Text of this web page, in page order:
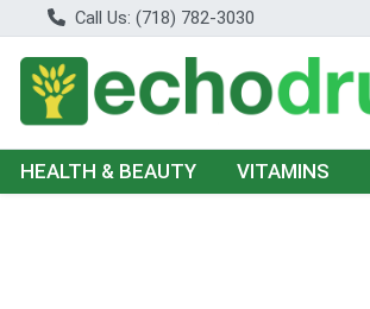
Call Us: (718) 782-3030
HEALTH & BEAUTY VITAMINS